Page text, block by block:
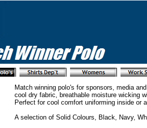
Match winning polo's for sponsors, media
cool dry fabric, breathable moisture wicking
Perfect for cool comfort uniforming inside or
A selection of Solid Colours, Black, Navy,